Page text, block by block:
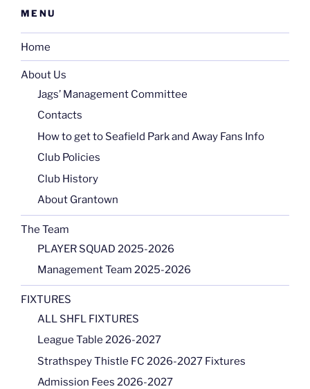
MENU
Home
About Us
Jags’ Management Committee
Contacts
How to get to Seafield Park and Away Fans Info
Club Policies
Club History
About Grantown
The Team
PLAYER SQUAD 2025-2026
Management Team 2025-2026
FIXTURES
ALL SHFL FIXTURES
League Table 2026-2027
Strathspey Thistle FC 2026-2027 Fixtures
Admission Fees 2026-2027